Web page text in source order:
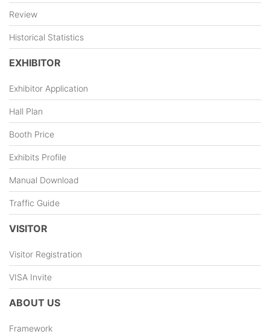
Review
Historical Statistics
EXHIBITOR
Exhibitor Application
Hall Plan
Booth Price
Exhibits Profile
Manual Download
Traffic Guide
VISITOR
Visitor Registration
VISA Invite
ABOUT US
Framework